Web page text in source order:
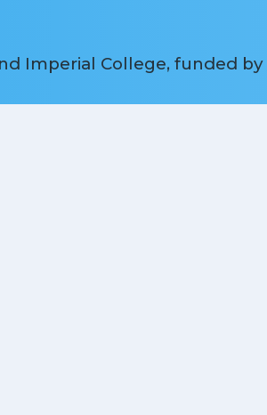
Imperial College, funded by